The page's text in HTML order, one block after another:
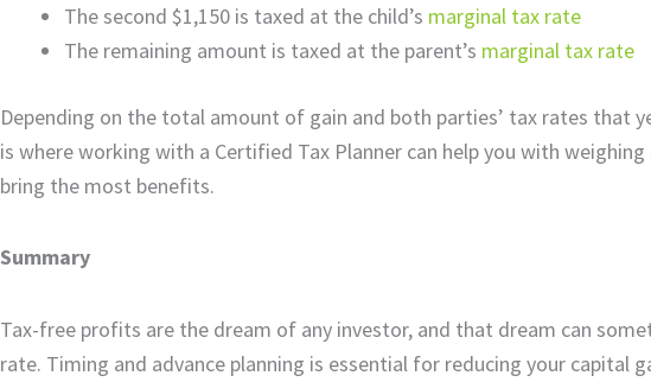
The second $1,150 is taxed at the child’s marginal tax rate
The remaining amount is taxed at the parent’s marginal tax rate
Depending on the total amount of gain and both parties’ tax rates that
is where working with a Certified Tax Planner can help you with
bring the most benefits.
Summary
Tax-free profits are the dream of any investor, and that dream can
rate. Timing and advance planning is essential for reducing your